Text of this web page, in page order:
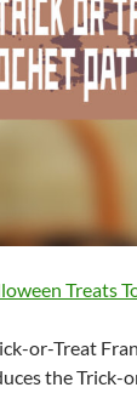
Treats
or-Treat
the Trick-